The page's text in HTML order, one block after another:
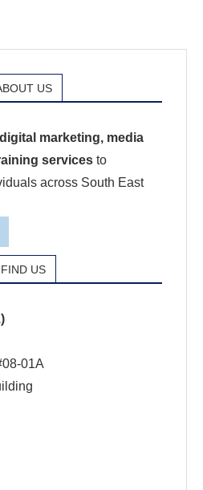
US
digital marketing, media
services to
across South East
FIND US
01A